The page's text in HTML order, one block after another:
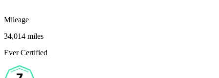
Mileage
34,014 miles
Ever Certified